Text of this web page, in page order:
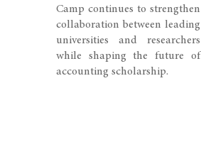
Camp continues to strengthen
collaboration between leading
universities and researchers
while shaping the future of
accounting scholarship.